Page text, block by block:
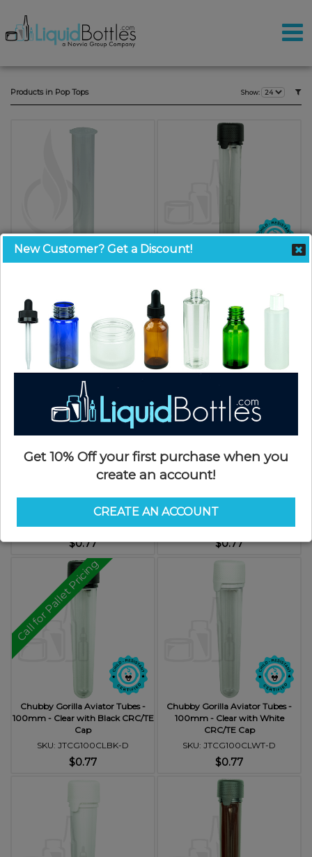
Products in Pop Tops Show:
SKU: JT120
$0.15
SKU: JTCG120CLBK
$0.82
100mm -Amber with Black
CRC/TE Cap
SKU: JTCG100AMBK-D
$0.77
100mm - Solid Black with Black
CRC/TE Cap
SKU: JTCG100SKBK-D
$0.77
Chubby Gorilla Aviator Tubes -
100mm - Clear with Black CRC/TE
Cap
SKU: JTCG100CLBK-D
$0.77
Call for Pallet Pricing
Chubby Gorilla Aviator Tubes -
100mm - Clear with White
CRC/TE Cap
SKU: JTCG100CLWT-D
$0.77
New Customer? Get a Discount!
Get 10% Off your first purchase when you
create an account!
CREATE AN ACCOUNT